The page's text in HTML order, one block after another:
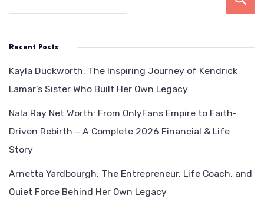
Recent Posts
Kayla Duckworth: The Inspiring Journey of Kendrick
Lamar’s Sister Who Built Her Own Legacy
Nala Ray Net Worth: From OnlyFans Empire to Faith-
Driven Rebirth – A Complete 2026 Financial & Life
Story
Arnetta Yardbourgh: The Entrepreneur, Life Coach, and
Quiet Force Behind Her Own Legacy